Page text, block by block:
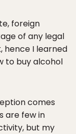
foreign
of any legal
hence I learned
to buy alcohol
comes
are few in
but my